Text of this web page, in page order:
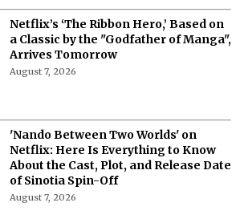
Netflix’s ‘The Ribbon Hero,’ Based on
a Classic by the "Godfather of Manga",
Arrives Tomorrow
August 7, 2026
'Nando Between Two Worlds' on
Netflix: Here Is Everything to Know
About the Cast, Plot, and Release Date
of Sinotia Spin-Off
August 7, 2026